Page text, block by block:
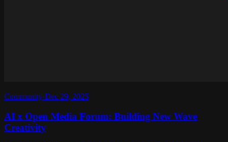
Community·Dec 29, 2025
AI x Open Media Forum: Building New Wave
Creativity